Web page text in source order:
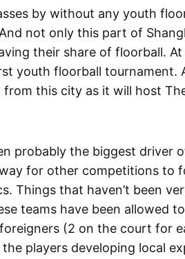
by without any youth
not only this part of
their share of floorball.
youth floorball tournament.
this city as it will host
probably the biggest driver
for other competitions to
Things that haven’t been
teams have been allowed
(2 on the court for
players developing local